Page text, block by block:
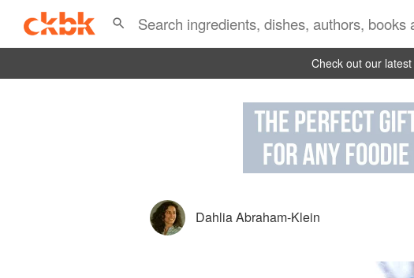
Check out our latest
Dahlia Abraham-Klein